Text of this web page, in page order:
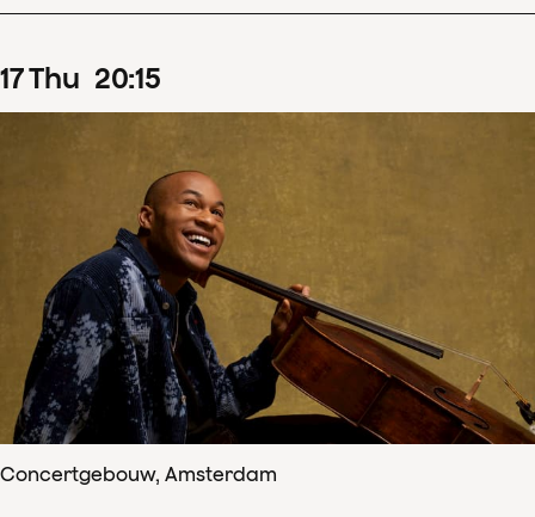
17Thu 20:15
Concertgebouw, Amsterdam